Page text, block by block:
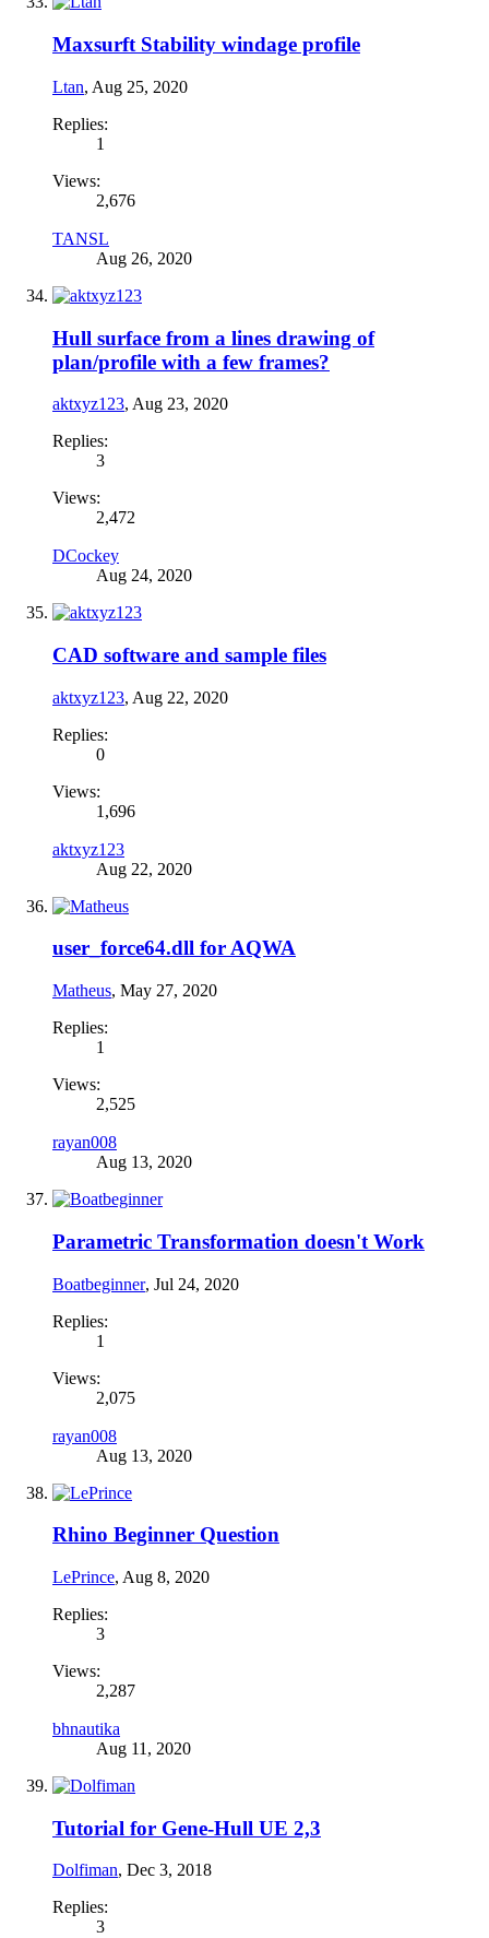
Maxsurft Stability windage profile
Ltan, Aug 25, 2020
Replies:
1
Views:
2,676
TANSL
Aug 26, 2020
Hull surface from a lines drawing of
plan/profile with a few frames?
aktxyz123, Aug 23, 2020
Replies:
3
Views:
2,472
DCockey
Aug 24, 2020
CAD software and sample files
aktxyz123, Aug 22, 2020
Replies:
0
Views:
1,696
aktxyz123
Aug 22, 2020
user_force64.dll for AQWA
Matheus, May 27, 2020
Replies:
1
Views:
2,525
rayan008
Aug 13, 2020
Parametric Transformation doesn't Work
Boatbeginner, Jul 24, 2020
Replies:
1
Views:
2,075
rayan008
Aug 13, 2020
Rhino Beginner Question
LePrince, Aug 8, 2020
Replies:
3
Views:
2,287
bhnautika
Aug 11, 2020
Tutorial for Gene-Hull UE 2,3
Dolfiman, Dec 3, 2018
Replies:
3